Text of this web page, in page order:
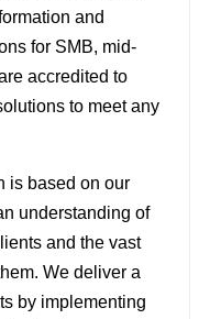
and
for SMB, mid-
accredited to
to meet any
is based on our
understanding of
and the vast
We deliver a
by implementing